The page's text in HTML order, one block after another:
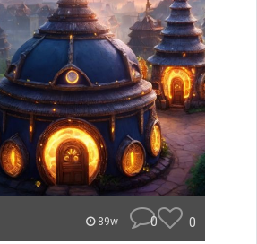
89w 0 0